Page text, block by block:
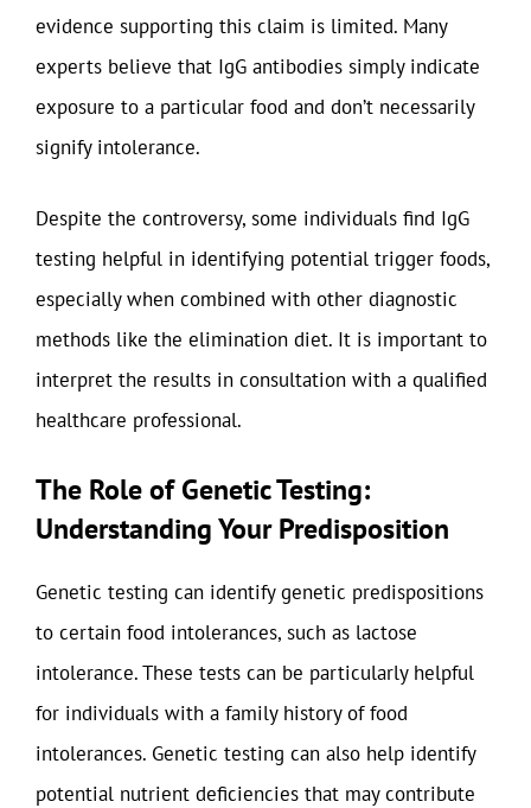
evidence supporting this claim is limited. Many
experts believe that IgG antibodies simply indicate
exposure to a particular food and don’t necessarily
signify intolerance.
Despite the controversy, some individuals find IgG
testing helpful in identifying potential trigger foods,
especially when combined with other diagnostic
methods like the elimination diet. It is important to
interpret the results in consultation with a qualified
healthcare professional.
The Role of Genetic Testing:
Understanding Your Predisposition
Genetic testing can identify genetic predispositions
to certain food intolerances, such as lactose
intolerance. These tests can be particularly helpful
for individuals with a family history of food
intolerances. Genetic testing can also help identify
potential nutrient deficiencies that may contribute